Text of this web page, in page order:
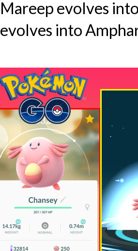
Mareep evolves
evolves into